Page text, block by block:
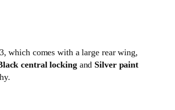
which comes with a large rear wing,
central lockingand Silver paint